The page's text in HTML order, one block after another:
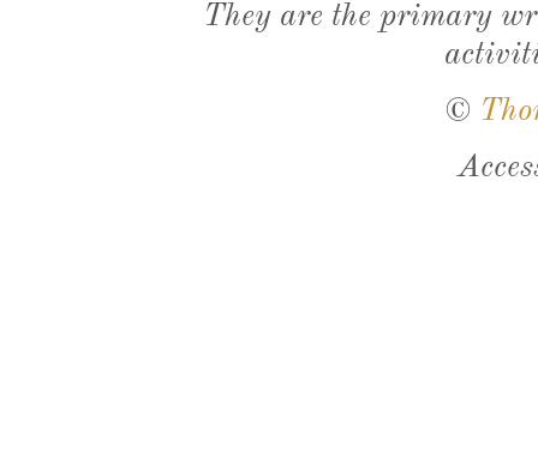
They are the primary
©